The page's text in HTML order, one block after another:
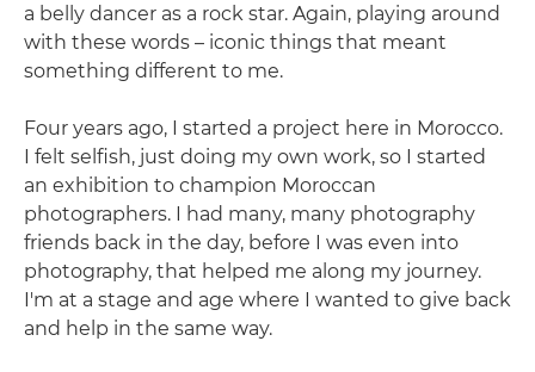
a belly dancer as a rock star. Again, playing around
with these words – iconic things that meant
something different to me.
Four years ago, I started a project here in Morocco.
I felt selfish, just doing my own work, so I started
an exhibition to champion Moroccan
photographers. I had many, many photography
friends back in the day, before I was even into
photography, that helped me along my journey.
I'm at a stage and age where I wanted to give back
and help in the same way.